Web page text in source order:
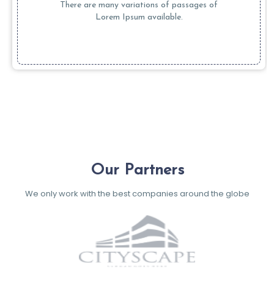
There are many variations of passages of
Lorem Ipsum available.
Our Partners
We only work with the best companies around the globe